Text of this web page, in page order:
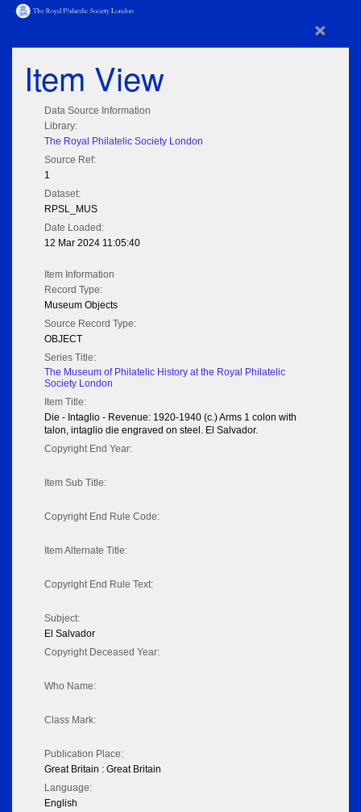
×
Item View
Data Source Information
Library:
The Royal Philatelic Society London
Source Ref:
1
Dataset:
RPSL_MUS
Date Loaded:
12 Mar 2024 11:05:40
Item Information
Record Type:
Museum Objects
Source Record Type:
OBJECT
Series Title:
The Museum of Philatelic History at the Royal Philatelic
Society London
Item Title:
Die - Intaglio - Revenue: 1920-1940 (c.) Arms 1 colon with
talon, intaglio die engraved on steel. El Salvador.
Copyright End Year:
Item Sub Title:
Copyright End Rule Code:
Item Alternate Title:
Copyright End Rule Text:
Subject:
El Salvador
Copyright Deceased Year:
Who Name:
Class Mark:
Publication Place:
Great Britain : Great Britain
Language:
English